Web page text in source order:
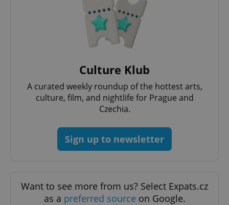
Culture Klub
A curated weekly roundup of the hottest arts,
culture, film, and nightlife for Prague and
Czechia.
Sign up to newsletter
Want to see more from us? Select Expats.cz
as a preferred source on Google.